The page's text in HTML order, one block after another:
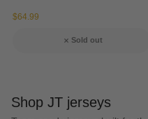
$64.99
Sold out
Shop JT jerseys